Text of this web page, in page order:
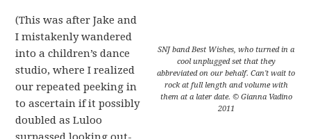
SNJ band Best Wishes, who turned in a
cool unplugged set that they
abbreviated on our behalf. Can't wait to
rock at full length and volume with
them at a later date. © Gianna Vadino
2011
(This was after Jake and
I mistakenly wandered
into a children’s dance
studio, where I realized
our repeated peeking in
to ascertain if it possibly
doubled as Luloo